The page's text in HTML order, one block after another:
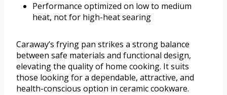
Performance optimized on low to medium
heat, not for high-heat searing
Caraway’s frying pan strikes a strong balance
between safe materials and functional design,
elevating the quality of home cooking. It suits
those looking for a dependable, attractive, and
health-conscious option in ceramic cookware.